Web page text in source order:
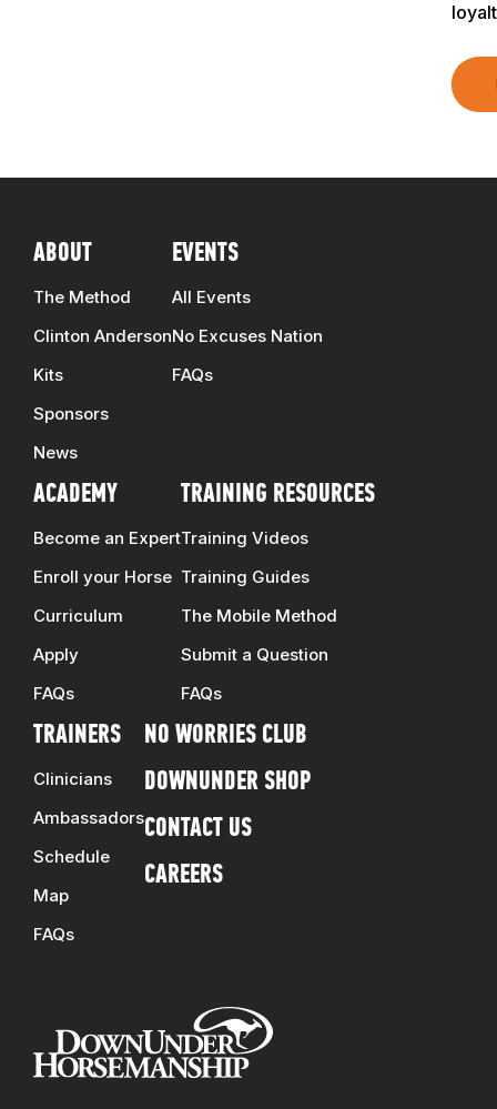
ABOUT
The Method
Clinton Anderson
Kits
Sponsors
News
EVENTS
All Events
No Excuses Nation
FAQs
ACADEMY
Become an Expert
Enroll your Horse
Curriculum
Apply
FAQs
TRAINING RESOURCES
Training Videos
Training Guides
The Mobile Method
Submit a Question
FAQs
TRAINERS
Clinicians
Ambassadors
Schedule
Map
FAQs
NO WORRIES CLUB
DOWNUNDER SHOP
CONTACT US
CAREERS